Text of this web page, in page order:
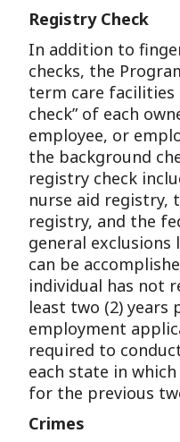
Registry Check
In addition to
checks, the
term care facilities
check” of each
employee, or
the background
registry check
nurse aid registry,
registry, and the
general
can be
individual has not
least two (2)
employment
required to
each state in
for the previous
Crimes